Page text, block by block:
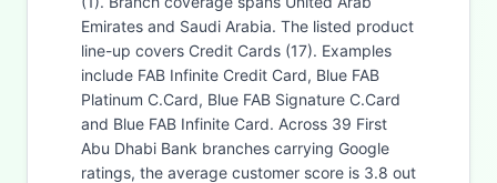
Emirates and Saudi Arabia. The listed product
line-up covers Credit Cards (17). Examples
include FAB Infinite Credit Card, Blue FAB
Platinum C.Card, Blue FAB Signature C.Card
and Blue FAB Infinite Card. Across 39 First
Abu Dhabi Bank branches carrying Google
ratings, the average customer score is 3.8 out